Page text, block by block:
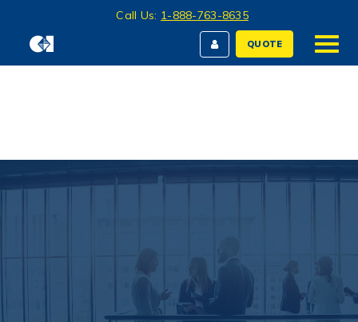
Call Us: 1-888-763-8635
QUOTE